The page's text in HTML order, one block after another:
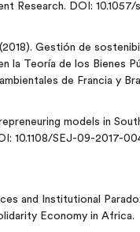
Research. DOI: 10.1057/
Gestión de
la Teoría de los Bienes
de Francia y
models in
10.1108/SEJ-09-2017-
and Institutional
Economy in Africa.